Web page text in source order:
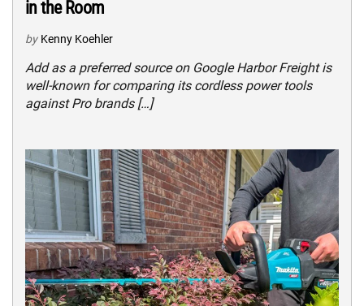
in the Room
by Kenny Koehler
Add as a preferred source on Google Harbor Freight is
well-known for comparing its cordless power tools
against Pro brands […]